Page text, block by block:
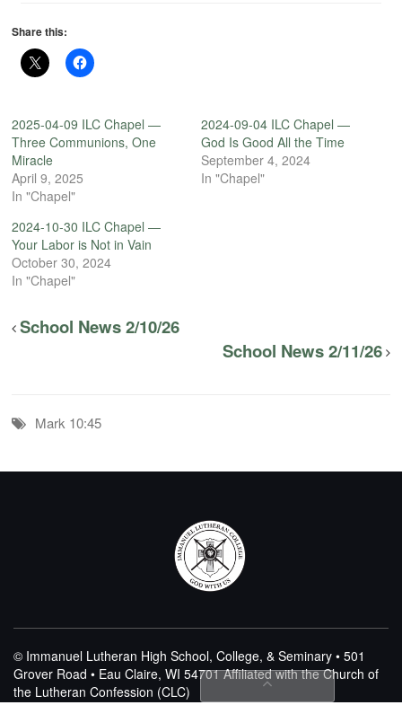
Share this:
2025-04-09 ILC Chapel —
Three Communions, One
Miracle
April 9, 2025
In "Chapel"
2024-09-04 ILC Chapel —
God Is Good All the Time
September 4, 2024
In "Chapel"
2024-10-30 ILC Chapel —
Your Labor is Not in Vain
October 30, 2024
In "Chapel"
School News 2/10/26
School News 2/11/26
Mark 10:45
© Immanuel Lutheran High School, College, & Seminary • 501
Grover Road • Eau Claire, WI 54701Affiliated with the Church of
the Lutheran Confession (CLC)